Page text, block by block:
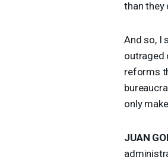
than they
And so, I
outraged
reforms
only
JUAN